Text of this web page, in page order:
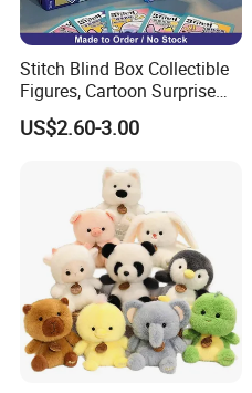
Stitch Blind Box Collectible
Figures, Cartoon Surprise
Mystery Box Toys, Anime
Kawaii Collectible Blind Box
US$2.60-3.00